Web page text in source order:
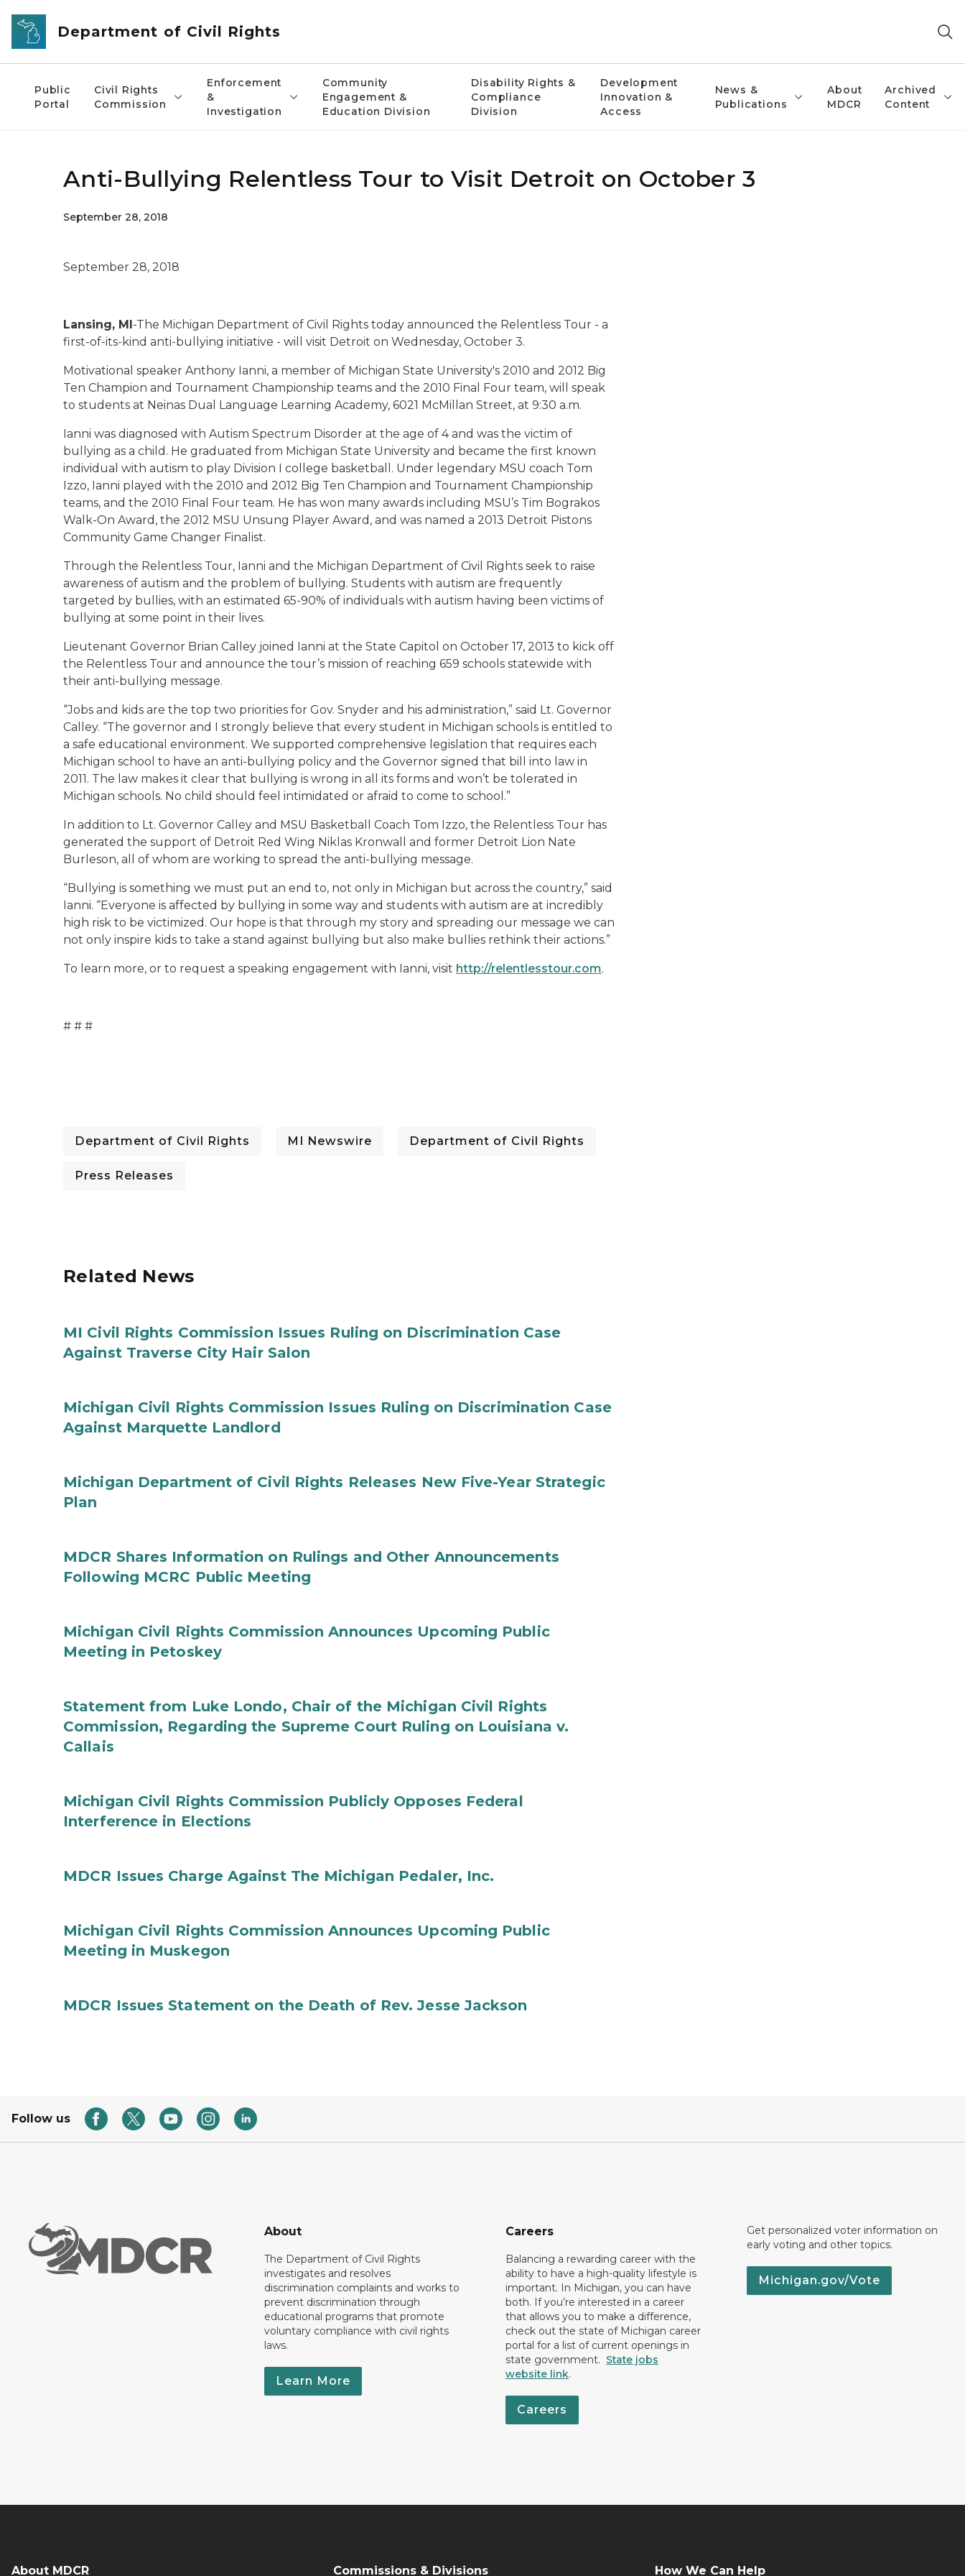
Skip to main content
Department of Civil Rights
Public
Portal
Civil Rights
Commission
Enforcement
&
Investigation
Community
Engagement &
Education Division
Disability Rights &
Compliance
Division
Development
Innovation &
Access
News &
Publications
About
MDCR
Archived
Content
Anti-Bullying Relentless Tour to Visit Detroit on October 3
September 28, 2018
September 28, 2018
Lansing, MI-The Michigan Department of Civil Rights today announced the Relentless Tour - a
first-of-its-kind anti-bullying initiative - will visit Detroit on Wednesday, October 3.
Motivational speaker Anthony Ianni, a member of Michigan State University's 2010 and 2012 Big
Ten Champion and Tournament Championship teams and the 2010 Final Four team, will speak
to students at Neinas Dual Language Learning Academy, 6021 McMillan Street, at 9:30 a.m.
Ianni was diagnosed with Autism Spectrum Disorder at the age of 4 and was the victim of
bullying as a child. He graduated from Michigan State University and became the first known
individual with autism to play Division I college basketball. Under legendary MSU coach Tom
Izzo, Ianni played with the 2010 and 2012 Big Ten Champion and Tournament Championship
teams, and the 2010 Final Four team. He has won many awards including MSU’s Tim Bograkos
Walk-On Award, the 2012 MSU Unsung Player Award, and was named a 2013 Detroit Pistons
Community Game Changer Finalist.
Through the Relentless Tour, Ianni and the Michigan Department of Civil Rights seek to raise
awareness of autism and the problem of bullying. Students with autism are frequently
targeted by bullies, with an estimated 65-90% of individuals with autism having been victims of
bullying at some point in their lives.
Lieutenant Governor Brian Calley joined Ianni at the State Capitol on October 17, 2013 to kick off
the Relentless Tour and announce the tour’s mission of reaching 659 schools statewide with
their anti-bullying message.
“Jobs and kids are the top two priorities for Gov. Snyder and his administration,” said Lt. Governor
Calley. “The governor and I strongly believe that every student in Michigan schools is entitled to
a safe educational environment. We supported comprehensive legislation that requires each
Michigan school to have an anti-bullying policy and the Governor signed that bill into law in
2011. The law makes it clear that bullying is wrong in all its forms and won’t be tolerated in
Michigan schools. No child should feel intimidated or afraid to come to school.”
In addition to Lt. Governor Calley and MSU Basketball Coach Tom Izzo, the Relentless Tour has
generated the support of Detroit Red Wing Niklas Kronwall and former Detroit Lion Nate
Burleson, all of whom are working to spread the anti-bullying message.
“Bullying is something we must put an end to, not only in Michigan but across the country,” said
Ianni. “Everyone is affected by bullying in some way and students with autism are at incredibly
high risk to be victimized. Our hope is that through my story and spreading our message we can
not only inspire kids to take a stand against bullying but also make bullies rethink their actions.”
To learn more, or to request a speaking engagement with Ianni, visit http://relentlesstour.com.
# # #
Department of Civil Rights MI Newswire Department of Civil Rights
Press Releases
Related News
MI Civil Rights Commission Issues Ruling on Discrimination Case
Against Traverse City Hair Salon
Michigan Civil Rights Commission Issues Ruling on Discrimination Case
Against Marquette Landlord
Michigan Department of Civil Rights Releases New Five-Year Strategic
Plan
MDCR Shares Information on Rulings and Other Announcements
Following MCRC Public Meeting
Michigan Civil Rights Commission Announces Upcoming Public
Meeting in Petoskey
Statement from Luke Londo, Chair of the Michigan Civil Rights
Commission, Regarding the Supreme Court Ruling on Louisiana v.
Callais
Michigan Civil Rights Commission Publicly Opposes Federal
Interference in Elections
MDCR Issues Charge Against The Michigan Pedaler, Inc.
Michigan Civil Rights Commission Announces Upcoming Public
Meeting in Muskegon
MDCR Issues Statement on the Death of Rev. Jesse Jackson
Follow us
About
The Department of Civil Rights
investigates and resolves
discrimination complaints and works to
prevent discrimination through
educational programs that promote
voluntary compliance with civil rights
laws.
Learn More
Careers
Balancing a rewarding career with the
ability to have a high-quality lifestyle is
important. In Michigan, you can have
both. If you’re interested in a career
that allows you to make a difference,
check out the state of Michigan career
portal for a list of current openings in
state government. State jobs
website link.
Careers
Get personalized voter information on
early voting and other topics.
Michigan.gov/Vote
About MDCR Commissions & Divisions How We Can Help